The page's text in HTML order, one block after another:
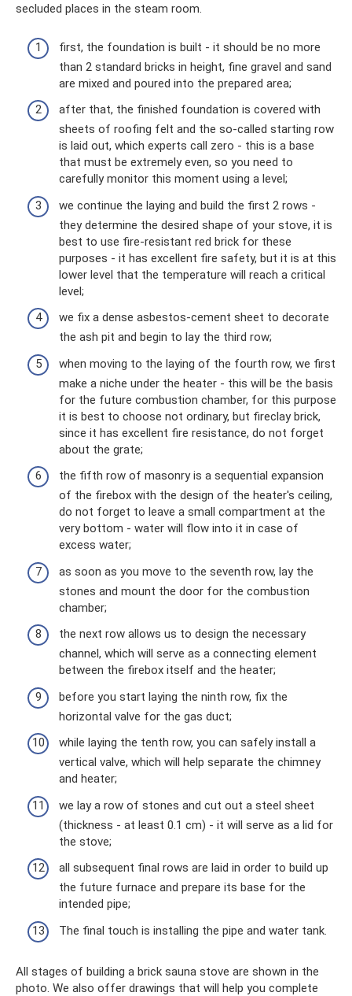
secluded places in the steam room.
first, the foundation is built - it should be no more
than 2 standard bricks in height, fine gravel and sand
are mixed and poured into the prepared area;
after that, the finished foundation is covered with
sheets of roofing felt and the so-called starting row
is laid out, which experts call zero - this is a base
that must be extremely even, so you need to
carefully monitor this moment using a level;
we continue the laying and build the first 2 rows -
they determine the desired shape of your stove, it is
best to use fire-resistant red brick for these
purposes - it has excellent fire safety, but it is at this
lower level that the temperature will reach a critical
level;
we fix a dense asbestos-cement sheet to decorate
the ash pit and begin to lay the third row;
when moving to the laying of the fourth row, we first
make a niche under the heater - this will be the basis
for the future combustion chamber, for this purpose
it is best to choose not ordinary, but fireclay brick,
since it has excellent fire resistance, do not forget
about the grate;
the fifth row of masonry is a sequential expansion
of the firebox with the design of the heater's ceiling,
do not forget to leave a small compartment at the
very bottom - water will flow into it in case of
excess water;
as soon as you move to the seventh row, lay the
stones and mount the door for the combustion
chamber;
the next row allows us to design the necessary
channel, which will serve as a connecting element
between the firebox itself and the heater;
before you start laying the ninth row, fix the
horizontal valve for the gas duct;
while laying the tenth row, you can safely install a
vertical valve, which will help separate the chimney
and heater;
we lay a row of stones and cut out a steel sheet
(thickness - at least 0.1 cm) - it will serve as a lid for
the stove;
all subsequent final rows are laid in order to build up
the future furnace and prepare its base for the
intended pipe;
The final touch is installing the pipe and water tank.
All stages of building a brick sauna stove are shown in the
photo. We also offer drawings that will help you complete